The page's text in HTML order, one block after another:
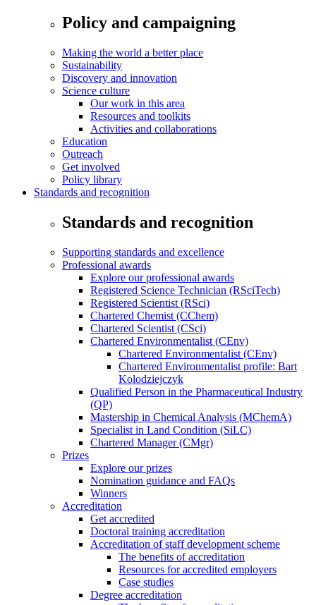
Policy and campaigning
Making the world a better place
Sustainability
Discovery and innovation
Science culture
Our work in this area
Resources and toolkits
Activities and collaborations
Education
Outreach
Get involved
Policy library
Standards and recognition
Standards and recognition
Supporting standards and excellence
Professional awards
Explore our professional awards
Registered Science Technician (RSciTech)
Registered Scientist (RSci)
Chartered Chemist (CChem)
Chartered Scientist (CSci)
Chartered Environmentalist (CEnv)
Chartered Environmentalist (CEnv)
Chartered Environmentalist profile: Bart
Kolodziejczyk
Qualified Person in the Pharmaceutical Industry
(QP)
Mastership in Chemical Analysis (MChemA)
Specialist in Land Condition (SiLC)
Chartered Manager (CMgr)
Prizes
Explore our prizes
Nomination guidance and FAQs
Winners
Accreditation
Get accredited
Doctoral training accreditation
Accreditation of staff development scheme
The benefits of accreditation
Resources for accredited employers
Case studies
Degree accreditation